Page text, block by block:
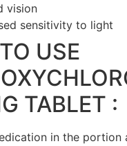
vision
sensitivity to light
USE
TABLET :
in the portion